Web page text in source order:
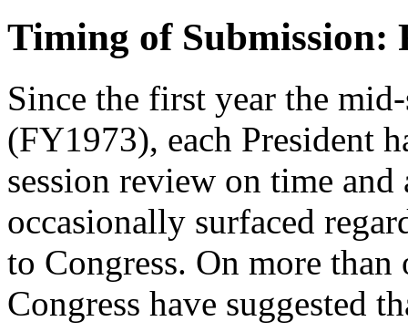
Timing of Submission:
Since the first year the
(FY1973), each President
session review on time
occasionally surfaced
to Congress. On more
Congress have suggested